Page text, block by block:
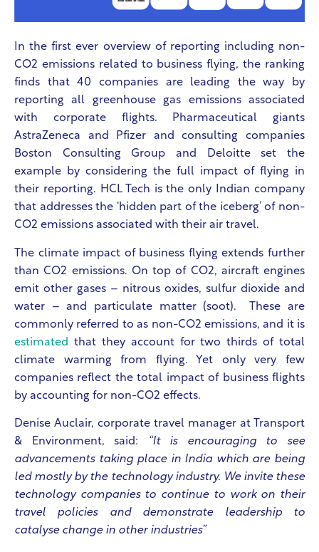
In the first ever overview of reporting including non-
CO2 emissions related to business flying, the ranking
finds that 40 companies are leading the way by
reporting all greenhouse gas emissions associated
with corporate flights. Pharmaceutical giants
AstraZeneca and Pfizer and consulting companies
Boston Consulting Group and Deloitte set the
example by considering the full impact of flying in
their reporting. HCL Tech is the only Indian company
that addresses the ‘hidden part of the iceberg’ of non-
CO2 emissions associated with their air travel.
The climate impact of business flying extends further
than CO2 emissions. On top of CO2, aircraft engines
emit other gases – nitrous oxides, sulfur dioxide and
water – and particulate matter (soot). These are
commonly referred to as non-CO2 emissions, and it is
estimated that they account for two thirds of total
climate warming from flying. Yet only very few
companies reflect the total impact of business flights
by accounting for non-CO2 effects.
Denise Auclair, corporate travel manager at Transport
& Environment, said: “It is encouraging to see
advancements taking place in India which are being
led mostly by the technology industry. We invite these
technology companies to continue to work on their
travel policies and demonstrate leadership to
catalyse change in other industries”